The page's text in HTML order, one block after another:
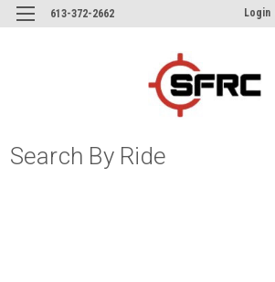
613-372-2662 Login
Search By Ride